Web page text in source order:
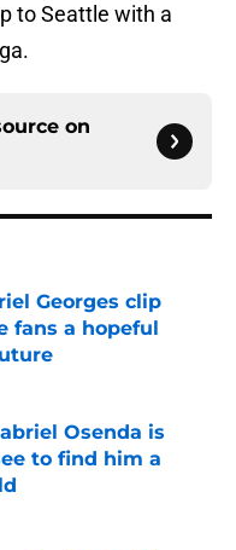
to Seattle with a
on
Georges clip
fans a hopeful
Date
Osenda is
to find him a
Date